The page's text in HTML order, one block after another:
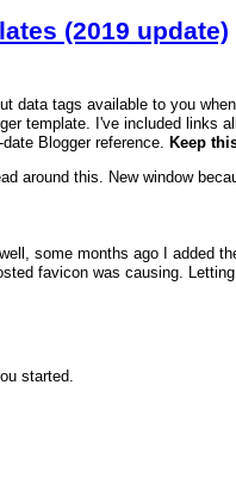
(2019 update)
data tags available to you
template. I've included links
Blogger reference.
Keep
around this. New window
some months ago I added
favicon was causing.
started.